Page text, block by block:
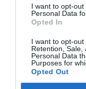
I want to opt-
Personal Data
Opted In
I want to opt-out
Retention, Sale,
Personal Data
Purposes for
Opted Out
The current
per cent increase, but
these people will be
also, often very
they don’t have the
needed.”
“Work place training